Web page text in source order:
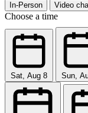
In-Person Video
Choose a time
Sat, Aug 8 Sun,